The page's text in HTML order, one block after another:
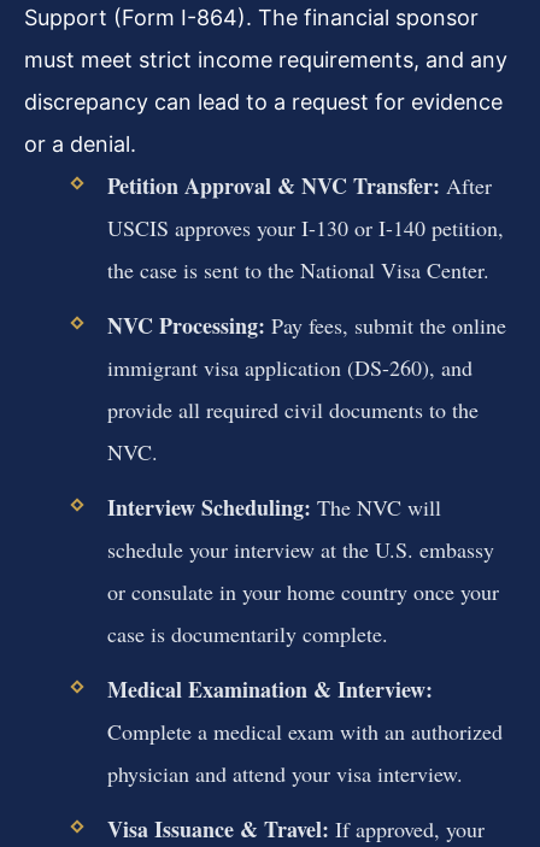
Support (Form I-864). The financial sponsor
must meet strict income requirements, and any
discrepancy can lead to a request for evidence
or a denial.
Petition Approval & NVC Transfer: After
USCIS approves your I-130 or I-140 petition,
the case is sent to the National Visa Center.
NVC Processing: Pay fees, submit the online
immigrant visa application (DS-260), and
provide all required civil documents to the
NVC.
Interview Scheduling: The NVC will
schedule your interview at the U.S. embassy
or consulate in your home country once your
case is documentarily complete.
Medical Examination & Interview:
Complete a medical exam with an authorized
physician and attend your visa interview.
Visa Issuance & Travel: If approved, your